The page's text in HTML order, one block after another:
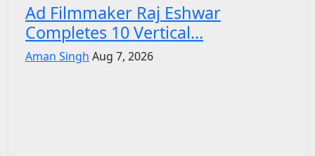
Ad Filmmaker Raj Eshwar
Completes 10 Vertical...
Aman Singh Aug 7, 2026